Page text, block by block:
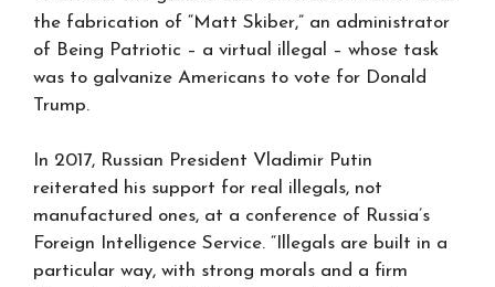
the fabrication of “Matt Skiber,” an administrator
of Being Patriotic – a virtual illegal – whose task
was to galvanize Americans to vote for Donald
Trump.
In 2017, Russian President Vladimir Putin
reiterated his support for real illegals, not
manufactured ones, at a conference of Russia’s
Foreign Intelligence Service. “Illegals are built in a
particular way, with strong morals and a firm